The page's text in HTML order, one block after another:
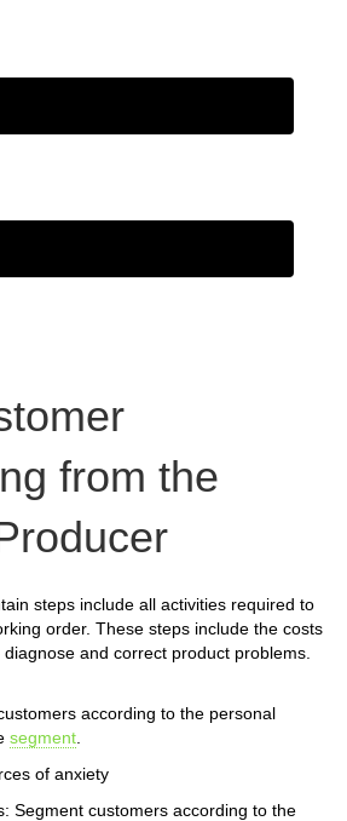
from the
steps include all activities required to
order. These steps include the costs
diagnose and correct product problems.
according to the personal
segment
of anxiety
Segment customers according to the